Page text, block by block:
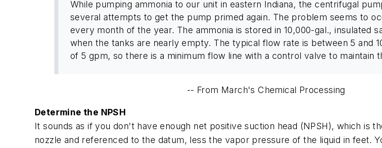
While pumping ammonia to our unit in eastern Indiana, the centrifugal
several attempts to get the pump primed again. The problem seems to
every month of the year. The ammonia is stored in 10,000-gal., insulated
when the tanks are nearly empty. The typical flow rate is between 5 and
of 5 gpm, so there is a minimum flow line with a control valve to maintain
-- From March'sChemical Processing
Determine the NPSH
It sounds as if you don't have enough net positive suction head (NPSH), which is
nozzle and referenced to the datum, less the vapor pressure of the liquid in feet.